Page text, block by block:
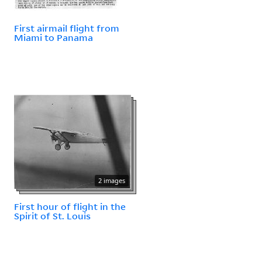
First airmail flight from
Miami to Panama
2 images
First hour of flight in the
Spirit of St. Louis